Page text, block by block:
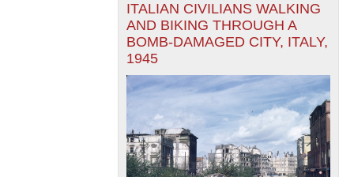
ITALIAN CIVILIANS WALKING
AND BIKING THROUGH A
BOMB-DAMAGED CITY, ITALY,
1945